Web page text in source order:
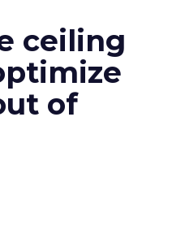
ceiling
of